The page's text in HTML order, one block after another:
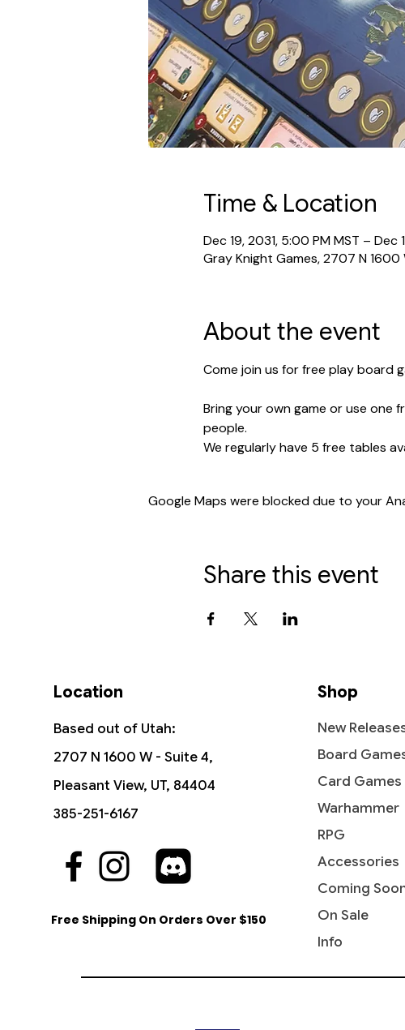
Time & Location
Dec 19, 2031, 5:00 PM MST – Dec
Gray Knight Games, 2707 N
About the event
Come join us for free play board
Bring your own game or use one
people.
We regularly have 5 free tables
Google Maps were blocked due to your
Share this event
Location
Based out of Utah:
2707 N 1600 W - Suite 4,
Pleasant View, UT, 84404
385-251-6167
Free Shipping On Orders Over $150
Shop
New
Board
Card Games
Warhammer
RPG
Accessories
Coming
On Sale
Info